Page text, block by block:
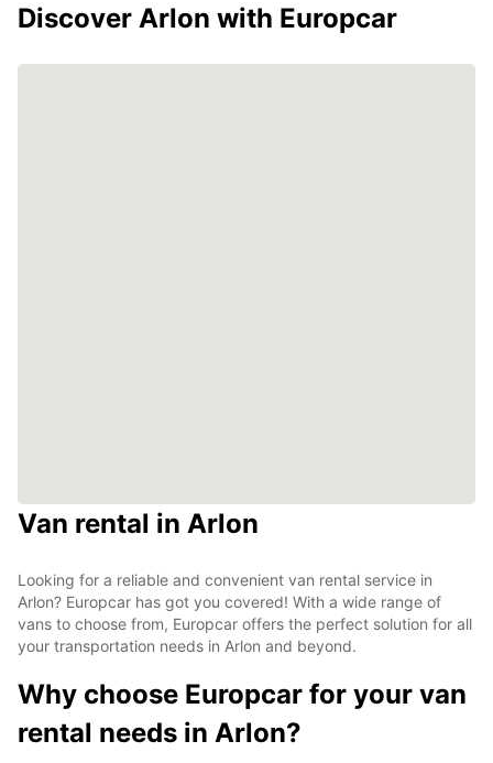
Discover Arlon with Europcar
Van rental in Arlon
Looking for a reliable and convenient van rental service in
Arlon? Europcar has got you covered! With a wide range of
vans to choose from, Europcar offers the perfect solution for all
your transportation needs in Arlon and beyond.
Why choose Europcar for your van
rental needs in Arlon?